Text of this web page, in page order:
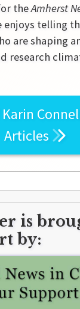
theAmherst
enjoys telling
are shaping
research
Karin
Articles
is
by: